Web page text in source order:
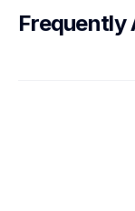
Frequently